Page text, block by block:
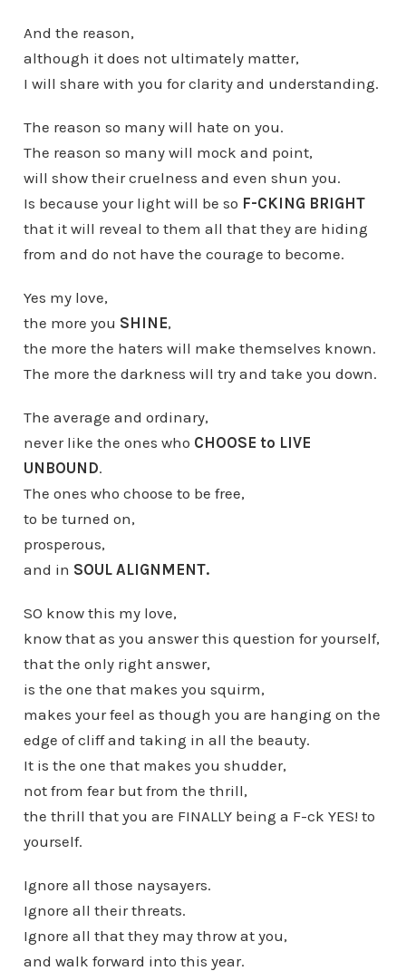
And the reason,
although it does not ultimately matter,
I will share with you for clarity and understanding.
The reason so many will hate on you.
The reason so many will mock and point,
will show their cruelness and even shun you.
Is because your light will be so F-CKING BRIGHT
that it will reveal to them all that they are hiding
from and do not have the courage to become.
Yes my love,
the more you SHINE,
the more the haters will make themselves known.
The more the darkness will try and take you down.
The average and ordinary,
never like the ones who CHOOSE to LIVE
UNBOUND.
The ones who choose to be free,
to be turned on,
prosperous,
and in SOUL ALIGNMENT.
SO know this my love,
know that as you answer this question for yourself,
that the only right answer,
is the one that makes you squirm,
makes your feel as though you are hanging on the
edge of cliff and taking in all the beauty.
It is the one that makes you shudder,
not from fear but from the thrill,
the thrill that you are FINALLY being a F-ck YES! to
yourself.
Ignore all those naysayers.
Ignore all their threats.
Ignore all that they may throw at you,
and walk forward into this year.